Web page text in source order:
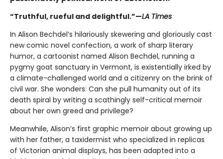
“Truthful, rueful and delightful.”—LA Times
In Alison Bechdel’s hilariously skewering and gloriously cast
new comic novel confection, a work of sharp literary
humor, a cartoonist named Alison Bechdel, running a
pygmy goat sanctuary in Vermont, is existentially irked by
a climate-challenged world and a citizenry on the brink of
civil war. She wonders: Can she pull humanity out of its
death spiral by writing a scathingly self-critical memoir
about her own greed and privilege?
Meanwhile, Alison’s first graphic memoir about growing up
with her father, a taxidermist who specialized in replicas
of Victorian animal displays, has been adapted into a